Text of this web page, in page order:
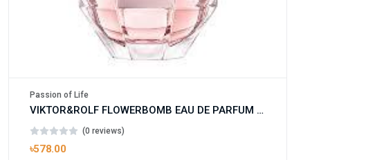
Passion of Life
VIKTOR&ROLF FLOWERBOMB EAU DE PARFUM FOR WOMAN
(0 reviews)
৳578.00